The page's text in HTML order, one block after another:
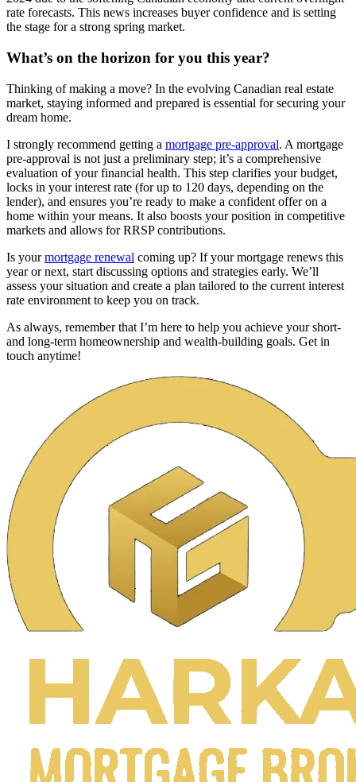
rate forecasts. This news increases buyer confidence and is setting
the stage for a strong spring market.
What’s on the horizon for you this year?
Thinking of making a move? In the evolving Canadian real estate
market, staying informed and prepared is essential for securing your
dream home.
I strongly recommend getting a mortgage pre-approval. A mortgage
pre-approval is not just a preliminary step; it’s a comprehensive
evaluation of your financial health. This step clarifies your budget,
locks in your interest rate (for up to 120 days, depending on the
lender), and ensures you’re ready to make a confident offer on a
home within your means. It also boosts your position in competitive
markets and allows for RRSP contributions.
Is yourmortgage renewal coming up? If your mortgage renews this
year or next, start discussing options and strategies early. We’ll
assess your situation and create a plan tailored to the current interest
rate environment to keep you on track.
As always, remember that I’m here to help you achieve your short-
and long-term homeownership and wealth-building goals. Get in
touch anytime!